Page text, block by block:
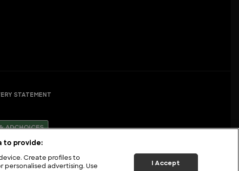
STATEMENT
ADCHOICES
to provide:
Create profiles to
advertising. Use
I Accept